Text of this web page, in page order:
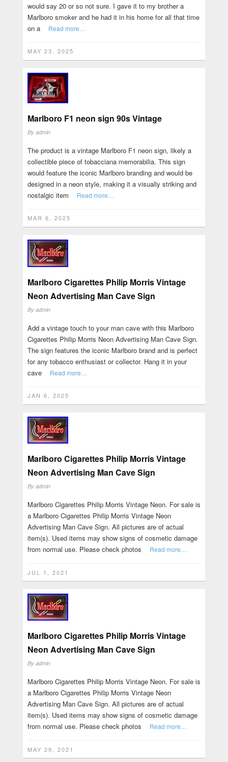
would say 20 or so not sure. I gave it to my brother a
Marlboro smoker and he had it in his home for all that time
on a
Read more…
MAY 23, 2025
Marlboro F1 neon sign 90s Vintage
By admin
The product is a vintage Marlboro F1 neon sign, likely a
collectible piece of tobacciana memorabilia. This sign
would feature the iconic Marlboro branding and would be
designed in a neon style, making it a visually striking and
nostalgic item
Read more…
MAR 6, 2025
Marlboro Cigarettes Philip Morris Vintage
Neon Advertising Man Cave Sign
By admin
Add a vintage touch to your man cave with this Marlboro
Cigarettes Philip Morris Neon Advertising Man Cave Sign.
The sign features the iconic Marlboro brand and is perfect
for any tobacco enthusiast or collector. Hang it in your
cave
Read more…
JAN 6, 2025
Marlboro Cigarettes Philip Morris Vintage
Neon Advertising Man Cave Sign
By admin
Marlboro Cigarettes Philip Morris Vintage Neon. For sale is
a Marlboro Cigarettes Philip Morris Vintage Neon
Advertising Man Cave Sign. All pictures are of actual
item(s). Used items may show signs of cosmetic damage
from normal use. Please check photos
Read more…
JUL 1, 2021
Marlboro Cigarettes Philip Morris Vintage
Neon Advertising Man Cave Sign
By admin
Marlboro Cigarettes Philip Morris Vintage Neon. For sale is
a Marlboro Cigarettes Philip Morris Vintage Neon
Advertising Man Cave Sign. All pictures are of actual
item(s). Used items may show signs of cosmetic damage
from normal use. Please check photos
Read more…
MAY 29, 2021